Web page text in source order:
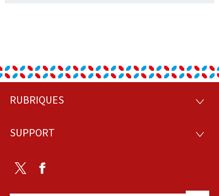
Footer
RUBRIQUES
SUPPORT
Twitter